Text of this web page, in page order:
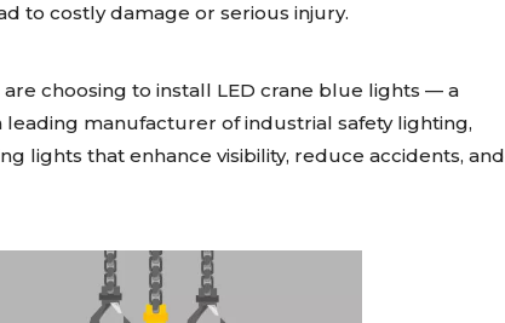
to costly damage or serious injury.
choosing to install LED crane blue lights — a
leading manufacturer of industrial safety lighting,
lights that enhance visibility, reduce accidents, and